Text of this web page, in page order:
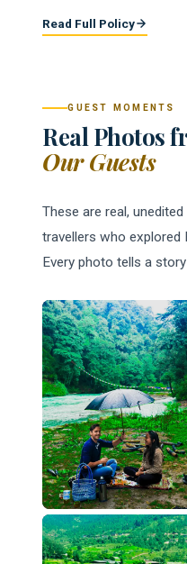
Read Full Policy
GUEST MOMENTS
Real Photos
Our Guests
These are real,
travellers who explored
Every photo tells a